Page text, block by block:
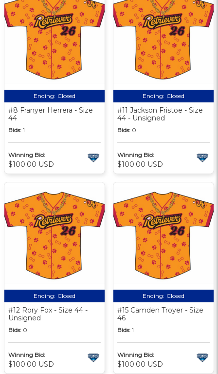
Ending: Closed
#8 Franyer Herrera - Size
44
Bids: 1
Winning Bid:
$100.00 USD
Ending: Closed
#11 Jackson Fristoe - Size
44 - Unsigned
Bids: 0
Winning Bid:
$100.00 USD
Ending: Closed
#12 Rory Fox - Size 44 -
Unsigned
Bids: 0
Winning Bid:
$100.00 USD
Ending: Closed
#15 Camden Troyer - Size
46
Bids: 1
Winning Bid:
$100.00 USD